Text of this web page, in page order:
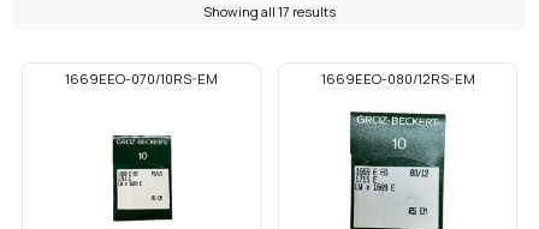
Showing all 17 results
1669EEO-070/10RS-EM 1669EEO-080/12RS-EM